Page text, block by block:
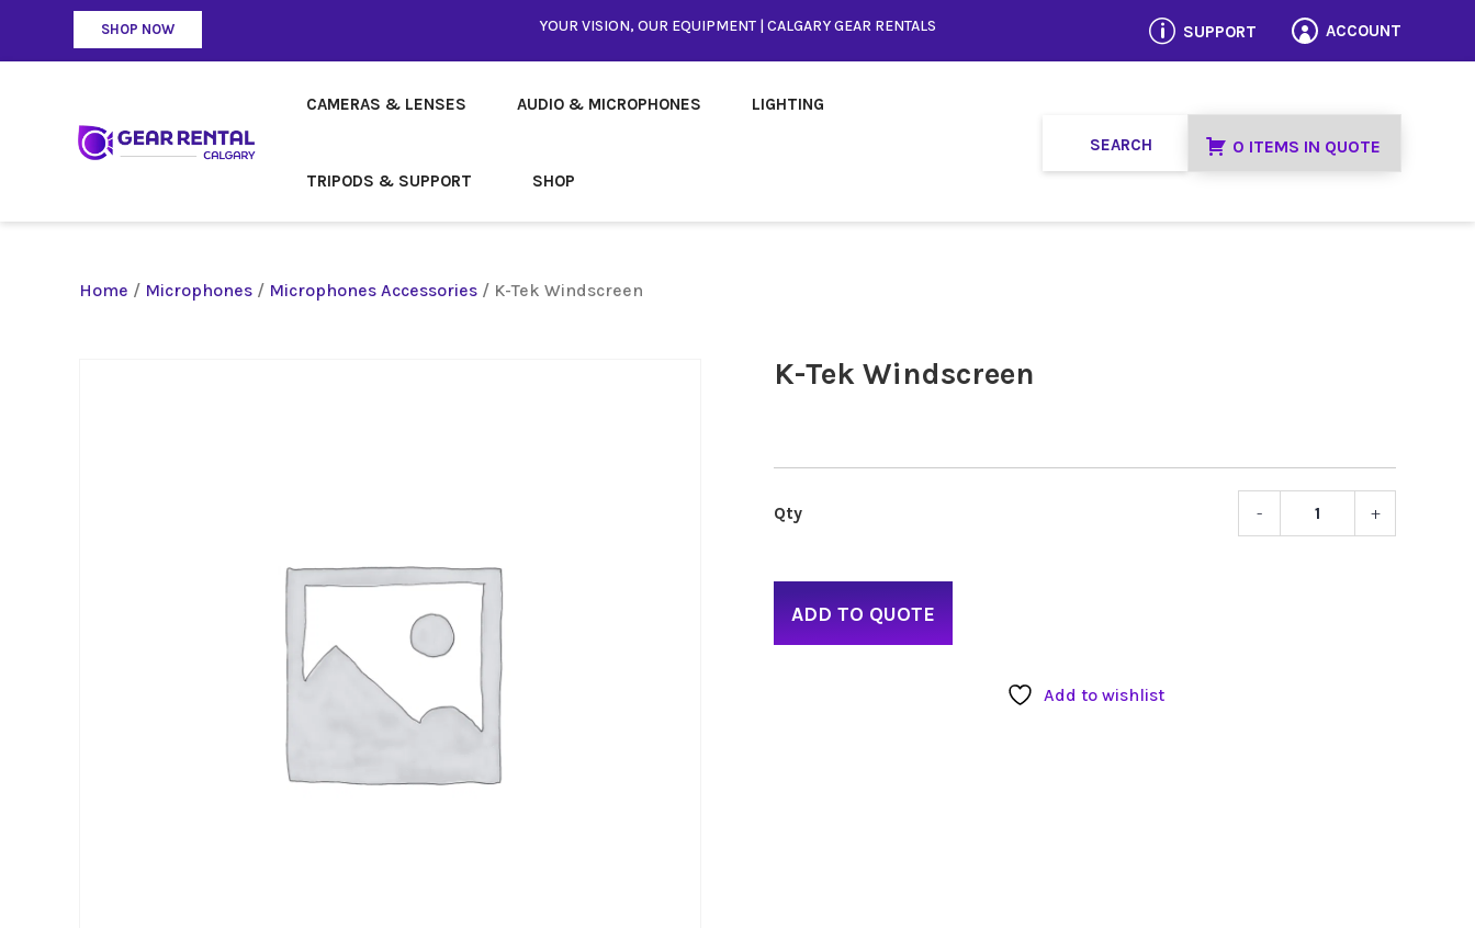
SHOP NOW YOUR VISION, OUR EQUIPMENT | CALGARY GEAR RENTALS p SUPPORT  ACCOUNT
CAMERAS & LENSES AUDIO & MICROPHONES LIGHTING
TRIPODS & SUPPORT SHOP
0 ITEMS IN QUOTE
Home / Microphones / Microphones Accessories / K-Tek Windscreen
K-Tek Windscreen
- +
ADD TO QUOTE
Add to wishlist